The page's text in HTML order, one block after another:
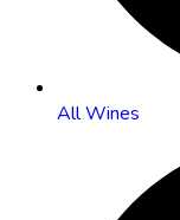
All Wines